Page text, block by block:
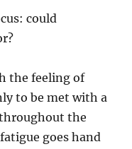
could
the feeling of
to be met with a
the
goes hand